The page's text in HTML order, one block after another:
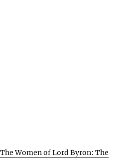
Women of Lord Byron: The